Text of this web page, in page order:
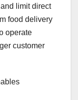
limit direct
food delivery
operate
customer